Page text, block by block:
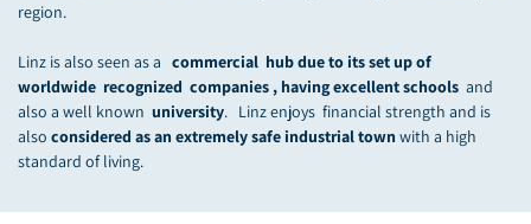
region.
Linz is also seen as a commercial hub due to its set up of
worldwide recognized companies , having excellent schools and
also a well known university. Linz enjoys financial strength and is
also considered as an extremely safe industrial town with a high
standard of living.